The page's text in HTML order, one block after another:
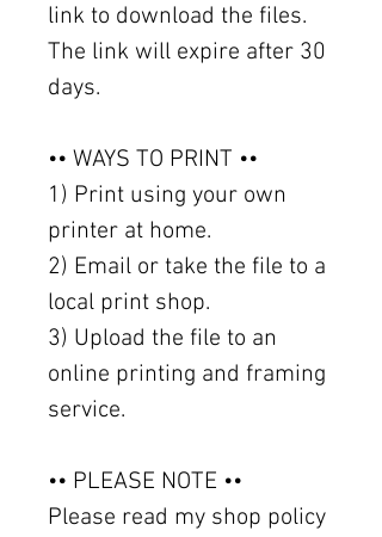
link to download the files.
The link will expire after 30
days.
•• WAYS TO PRINT ••
1) Print using your own
printer at home.
2) Email or take the file to a
local print shop.
3) Upload the file to an
online printing and framing
service.
•• PLEASE NOTE ••
Please read my shop policy